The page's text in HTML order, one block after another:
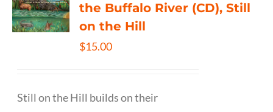
the Buffalo River (CD), Still
on the Hill
$15.00
Still on the Hill builds on their